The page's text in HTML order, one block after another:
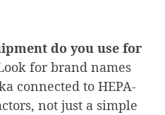
do you use for
for brand names
connected to HEPA-
not just a simple